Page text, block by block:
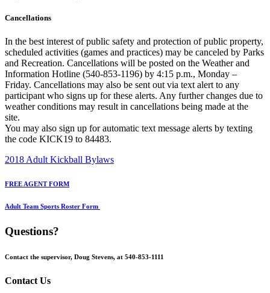
Cancellations
In the best interest of public safety and protection of public property,
scheduled activities (games and practices) may be canceled by Parks
and Recreation. Cancellations will be posted on the Weather and
Information Hotline (540-853-1196) by 4:15 p.m., Monday –
Friday. Cancellations may also be sent out via text alert to any
participant who signs up for these alerts. Any further changes due to
weather conditions may result in cancellations being made at the
site.
You may also sign up for automatic text message alerts by texting
the code KICK19 to 84483.
2018 Adult Kickball Bylaws
FREE AGENT FORM
Adult Team Sports Roster Form
Questions?
Contact the supervisor, Doug Stevens, at 540-853-1111
Contact Us